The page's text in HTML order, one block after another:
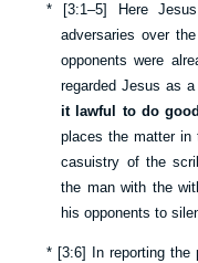
* [3:1–5] Here
adversaries over
opponents were
regarded Jesus as
it lawful to do
places the matter in
casuistry of the
the man with the
his opponents to
* [3:6] In reporting the